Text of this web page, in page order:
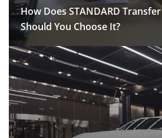
How Does STANDARD
Should You Choose It?